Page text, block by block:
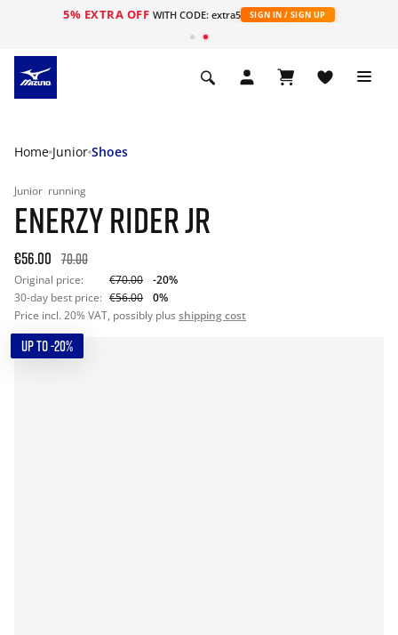
5% EXTRA OFF WITH CODE: extra5 SIGN IN / SIGN UP
Home Junior Shoes
Junior running
ENERZY RIDER JR
€56.00 70.00
Original price: €70.00
-20%
30-day best price: €56.00
0%
Price incl. 20% VAT, possibly plus shipping cost
UP TO -20%